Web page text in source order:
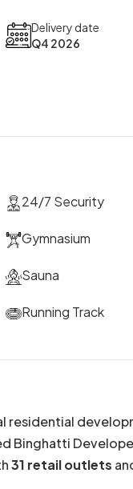
Delivery date
Q4 2026
24/7 Security
Gymnasium
Sauna
Running Track
residential
Binghatti
31 retail outlets